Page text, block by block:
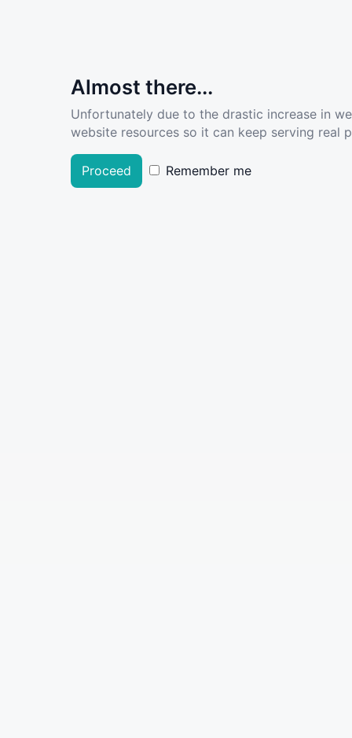
Almost there...
Unfortunately due to the drastic increase in
website resources so it can keep serving real
Proceed Remember me